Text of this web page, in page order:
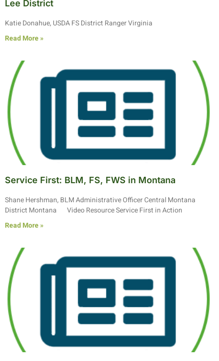
Lee District
Katie Donahue, USDA FS District Ranger Virginia
Read More »
Service First: BLM, FS, FWS in Montana
Shane Hershman, BLM Administrative Officer Central Montana
District Montana Video Resource Service First in Action
Read More »